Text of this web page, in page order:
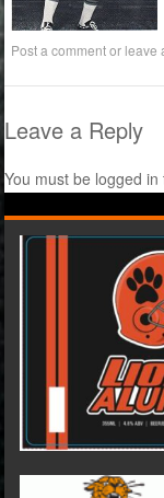
Post a commentor leave
Leave a Reply
You must be logged in